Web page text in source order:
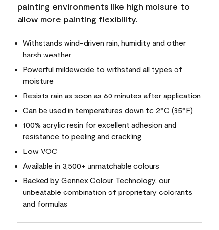
painting environments like high moisure to
allow more painting flexibility.
Withstands wind-driven rain, humidity and other
harsh weather
Powerful mildewcide to withstand all types of
moisture
Resists rain as soon as 60 minutes after application
Can be used in temperatures down to 2°C (35°F)
100% acrylic resin for excellent adhesion and
resistance to peeling and crackling
Low VOC
Available in 3,500+ unmatchable colours
Backed by Gennex Colour Technology, our
unbeatable combination of proprietary colorants
and formulas